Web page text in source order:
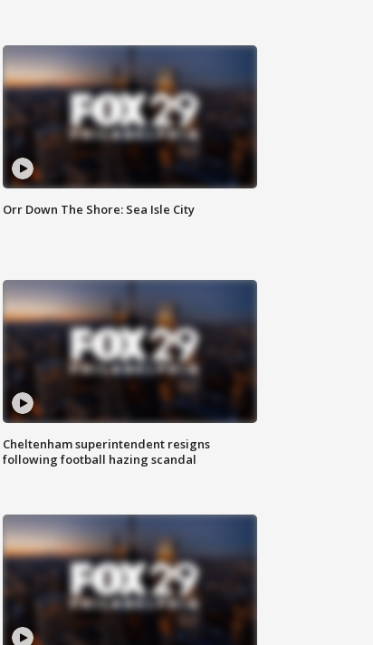
Orr Down The Shore: Sea Isle City
Cheltenham superintendent resigns
following football hazing scandal